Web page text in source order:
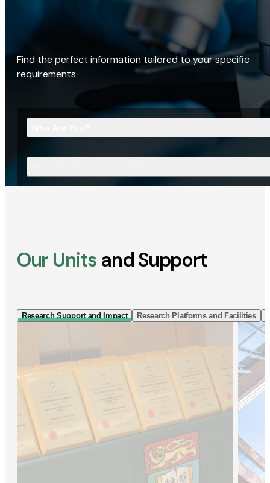
Find the perfect information tailored to your specific
requirements.
Our Units and Support
Research Support and Impact Research Platforms and Facilities